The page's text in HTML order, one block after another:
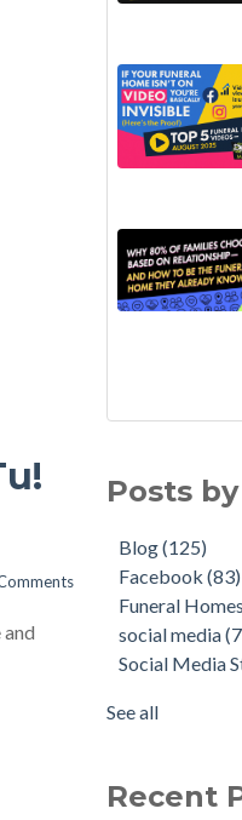
Posts
Blog(125)
Facebook(83)
Funeral
social media
Social Media
See all
Recent